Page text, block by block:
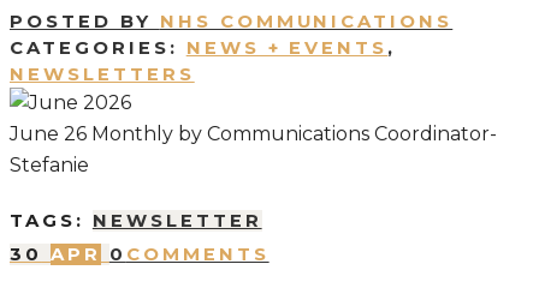
POSTED BY NHS COMMUNICATIONS
CATEGORIES: NEWS + EVENTS ,
NEWSLETTERS
June 26 Monthly by Communications Coordinator-
Stefanie
TAGS: NEWSLETTER
30
APR 0 COMMENTS